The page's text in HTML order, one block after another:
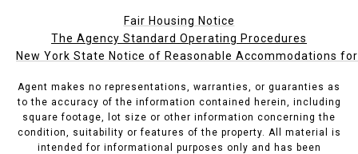
Fair Housing Notice
The Agency Standard Operating Procedures
New York State Notice of Reasonable Accommodations
Agent makes no representations, warranties, or guaranties as
to the accuracy of the information contained herein, including
square footage, lot size or other information concerning the
condition, suitability or features of the property. All material is
intended for informational purposes only and has been